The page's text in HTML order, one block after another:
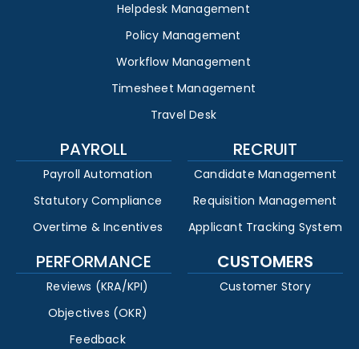
Helpdesk Management
Policy Management
Workflow Management
Timesheet Management
Travel Desk
PAYROLL
Payroll Automation
Statutory Compliance
Overtime & Incentives
RECRUIT
Candidate Management
Requisition Management
Applicant Tracking System
PERFORMANCE
Reviews (KRA/KPI)
Objectives (OKR)
Feedback
CUSTOMERS
Customer Story